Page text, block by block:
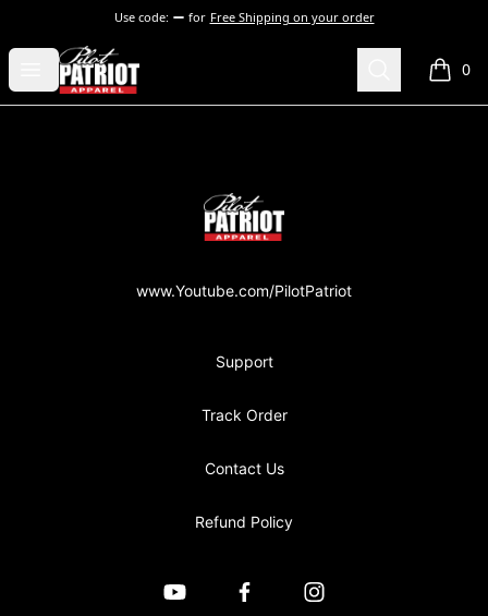
Use code: for Free Shipping on your order
Open menu
PilotPatriot Apparel Search 0
items
PilotPatriot Apparel
www.Youtube.com/PilotPatriot
Support
Track Order
Contact Us
Refund Policy
YouTube FacebookInstagram